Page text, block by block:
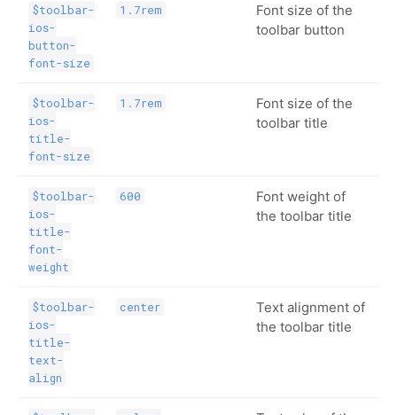
$toolbar-
ios-
button-
font-size
1.7rem
Font size of the
toolbar button
$toolbar-
ios-
title-
font-size
1.7rem
Font size of the
toolbar title
$toolbar-
ios-
title-
font-
weight
600
Font weight of
the toolbar title
$toolbar-
ios-
title-
text-
align
center
Text alignment of
the toolbar title